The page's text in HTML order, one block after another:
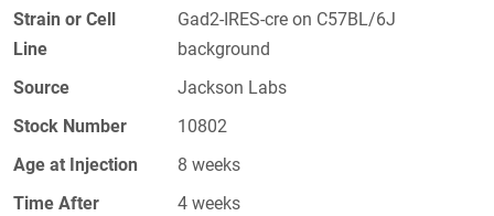
Strain or Cell
Line
Gad2-IRES-cre on C57BL/6J
background
Source
Jackson Labs
Stock Number
10802
Age at Injection
8 weeks
Time After
4 weeks